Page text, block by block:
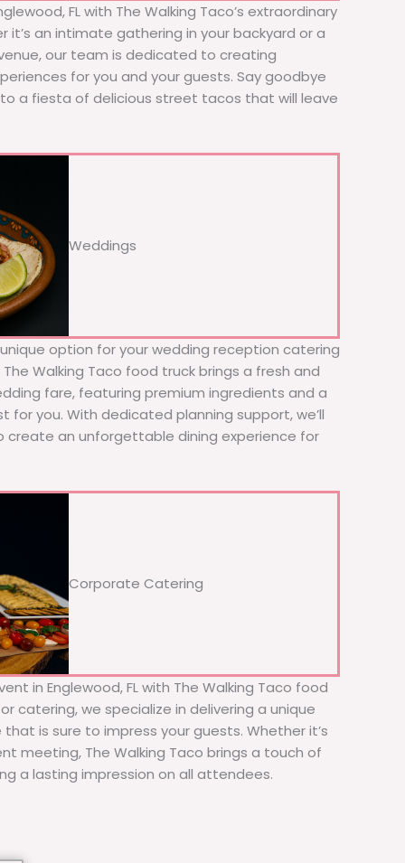
FL with The Walking Taco’s extraordinary
an intimate gathering in your backyard or a
our team is dedicated to creating
for you and your guests. Say goodbye
a fiesta of delicious street tacos that will leave
Weddings
option for your wedding reception catering
Walking Taco food truck brings a fresh and
fare, featuring premium ingredients and a
for you. With dedicated planning support, we’ll
create an unforgettable dining experience for
Corporate Catering
in Englewood, FL with The Walking Taco food
catering, we specialize in delivering a unique
is sure to impress your guests. Whether it’s
meeting, The Walking Taco brings a touch of
a lasting impression on all attendees.